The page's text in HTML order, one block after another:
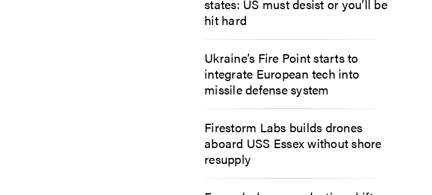
states: US must desist or you’ll be
hit hard
Ukraine’s Fire Point starts to
integrate European tech into
missile defense system
Firestorm Labs builds drones
aboard USS Essex without shore
resupply